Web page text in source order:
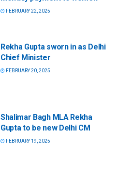
FEBRUARY 22, 2025
Rekha Gupta sworn in as Delhi
Chief Minister
FEBRUARY 20, 2025
Shalimar Bagh MLA Rekha
Gupta to be new Delhi CM
FEBRUARY 19, 2025